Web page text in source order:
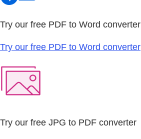
Try our free PDF to Word converter
Try our free PDF to Word converter
Try our free JPG to PDF converter